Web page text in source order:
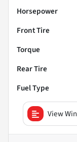
Horsepower
Front Tire
Torque
Rear Tire
Fuel Type
View